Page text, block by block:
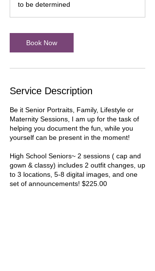
i
n
to be determined
Book Now
Service Description
Be it Senior Portraits, Family, Lifestyle or
Maternity Sessions, I am up for the task of
helping you document the fun, while you
yourself can be present in the moment!
High School Seniors~ 2 sessions ( cap and
gown & classy) includes 2 outfit changes, up
to 3 locations, 5-8 digital images, and one
set of announcements! $225.00